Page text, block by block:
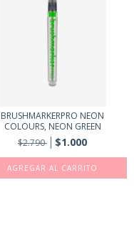
BRUSHMARKERPRO NEON
COLOURS, NEON GREEN
$2.790
$1.000